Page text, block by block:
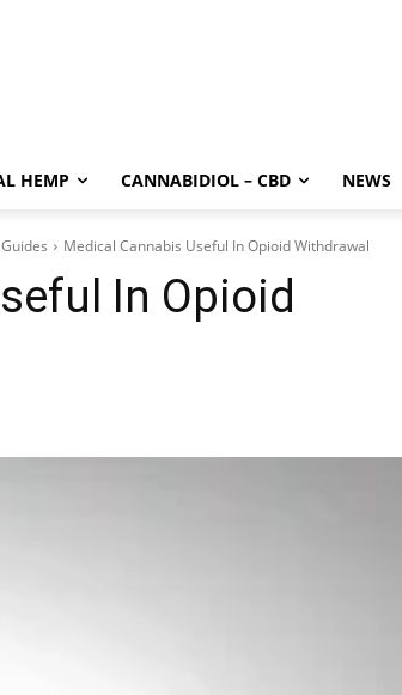
HEMP CANNABIDIOL – CBD NEWS
Medical Cannabis Useful In Opioid Withdrawal
In Opioid